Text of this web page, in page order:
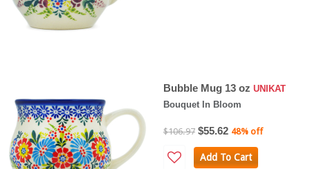
Bubble Mug 13 oz UNIKAT
Bouquet In Bloom
$106.97 $55.62 48% off
Add To Cart